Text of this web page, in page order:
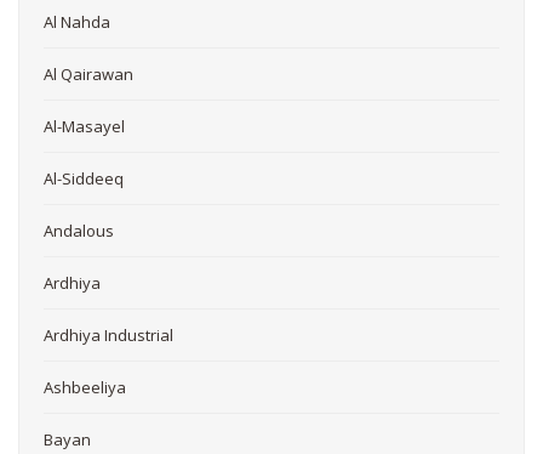
Al Nahda
Al Qairawan
Al-Masayel
Al-Siddeeq
Andalous
Ardhiya
Ardhiya Industrial
Ashbeeliya
Bayan